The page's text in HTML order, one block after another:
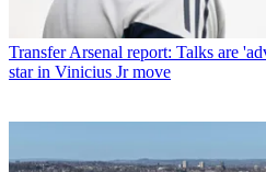
Transfer Arsenal report: Talks are
star in Vinicius Jr move